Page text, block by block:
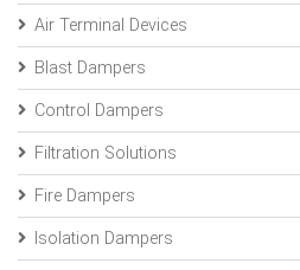
Air Terminal Devices
Blast Dampers
Control Dampers
Filtration Solutions
Fire Dampers
Isolation Dampers